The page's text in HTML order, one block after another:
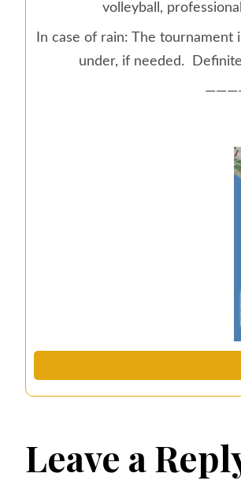
volleyball,
In case of rain: The
under, if needed.
Leave a